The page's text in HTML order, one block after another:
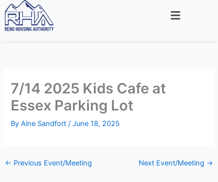
Main
7/14 2025 Kids Cafe at
Essex Parking Lot
ByAine Sandfort/June 18, 2025
← Previous Event/Meeting Next Event/Meeting →